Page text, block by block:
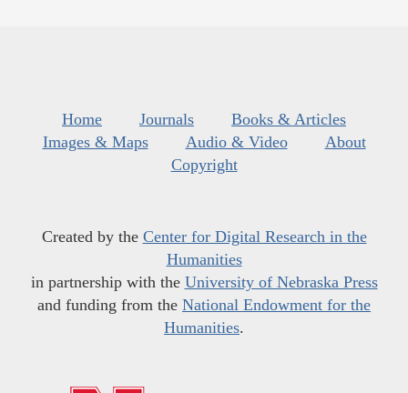
Home Journals
Books & Articles
Images & Maps
Audio & Video
About
Copyright
Created by the Center for Digital Research in the
Humanities
in partnership with the University of Nebraska Press
and funding from the National Endowment for the
Humanities.